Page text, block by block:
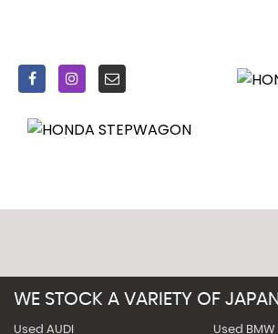
WE STOCK A VARIETY OF
Used AUDI Used BMW